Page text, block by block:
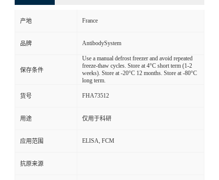
产地 France
品牌 AntibodySystem
保存条件
Use a manual defrost freezer and avoid repeated
freeze-thaw cycles. Store at 4°C short term (1-2
weeks). Store at -20°C 12 months. Store at -80°C
long term.
货号 FHA73512
用途 仅用于科研
应用范围 ELISA, FCM
抗原来源